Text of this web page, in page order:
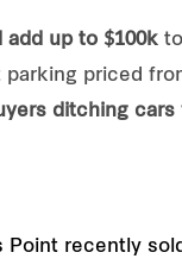
up to $100k
priced
ditching
Point recently